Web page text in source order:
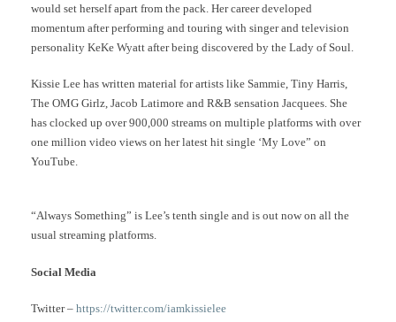
would set herself apart from the pack. Her career developed
momentum after performing and touring with singer and television
personality KeKe Wyatt after being discovered by the Lady of Soul.
Kissie Lee has written material for artists like Sammie, Tiny Harris,
The OMG Girlz, Jacob Latimore and R&B sensation Jacquees. She
has clocked up over 900,000 streams on multiple platforms with over
one million video views on her latest hit single ‘My Love” on
YouTube.
“Always Something” is Lee’s tenth single and is out now on all the
usual streaming platforms.
Social Media
Twitter – https://twitter.com/iamkissielee